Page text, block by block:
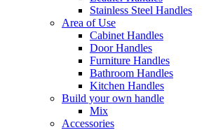
Stainless Steel Handles
Area of Use
Cabinet Handles
Door Handles
Furniture Handles
Bathroom Handles
Kitchen Handles
Build your own handle
Mix
Accessories